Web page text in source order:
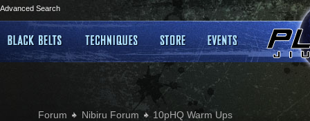
Advanced Search
Forum Nibiru Forum 10pHQ Warm Ups